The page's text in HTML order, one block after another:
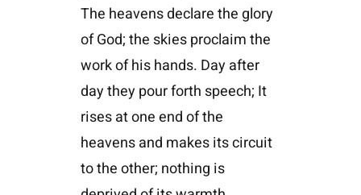
The heavens declare the glory
of God; the skies proclaim the
work of his hands. Day after
day they pour forth speech; It
rises at one end of the
heavens and makes its circuit
to the other; nothing is